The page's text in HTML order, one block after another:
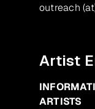
outreach
Artist
ARTISTS